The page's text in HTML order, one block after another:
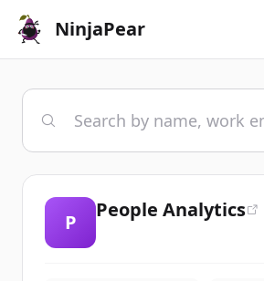
NinjaPear
P
People Analytics